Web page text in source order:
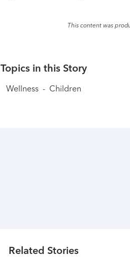
This content was
Topics in this Story
Wellness - Children
Related Stories